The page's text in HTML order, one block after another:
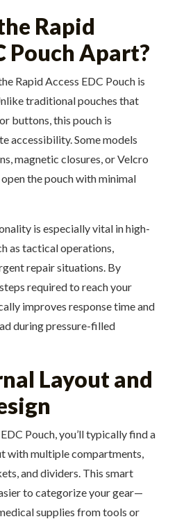
Rapid
Pouch Apart?
Rapid Access EDC Pouch is
traditional pouches that
buttons, this pouch is
accessibility. Some models
magnetic closures, or Velcro
the pouch with minimal
is especially vital in high-
as tactical operations,
repair situations. By
required to reach your
improves response time and
during pressure-filled
Layout and
Pouch, you’ll typically find a
with multiple compartments,
and dividers. This smart
to categorize your gear—
supplies from tools or